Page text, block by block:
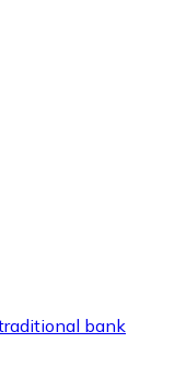
buy
bank